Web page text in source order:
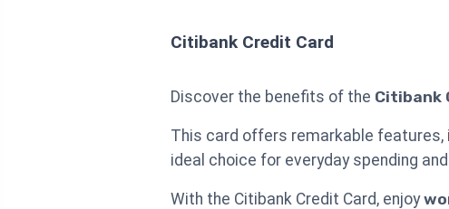
Citibank Credit Card
Discover the benefits of the Citibank
This card offers remarkable features,
ideal choice for everyday spending
With the Citibank Credit Card, enjoy